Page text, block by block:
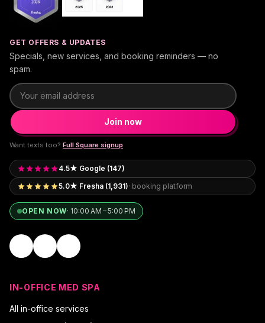
GET OFFERS & UPDATES
Specials, new services, and booking reminders — no
spam.
Email address
Join now
Want texts too? Full Square signup
4.5★ Google (147)
5.0★ Fresha (1,931)· booking platform
OPEN NOW· 10:00 AM – 5:00 PM
IN-OFFICE MED SPA
All in-office services